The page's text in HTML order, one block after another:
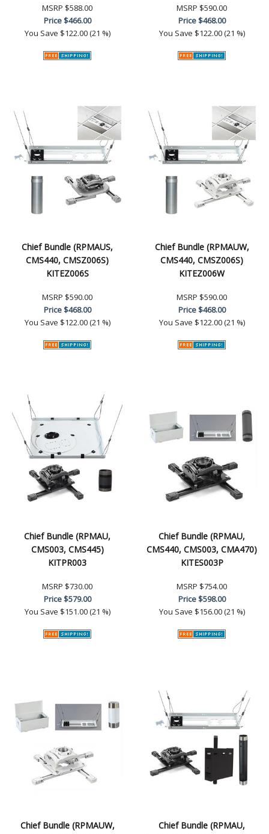
MSRP $588.00
Price$466.00
You Save $122.00 (21 %)
MSRP $590.00
Price$468.00
You Save $122.00 (21 %)
Chief Bundle (RPMAUS,
CMS440, CMSZ006S)
KITEZ006S
MSRP $590.00
Price$468.00
You Save $122.00 (21 %)
Chief Bundle (RPMAUW,
CMS440, CMSZ006S)
KITEZ006W
MSRP $590.00
Price$468.00
You Save $122.00 (21 %)
Chief Bundle (RPMAU,
CMS003, CMS445)
KITPR003
MSRP $730.00
Price$579.00
You Save $151.00 (21 %)
Chief Bundle (RPMAU,
CMS440, CMS003, CMA470)
KITES003P
MSRP $754.00
Price$598.00
You Save $156.00 (21 %)
Chief Bundle (RPMAUW,
Chief Bundle (RPMAU,